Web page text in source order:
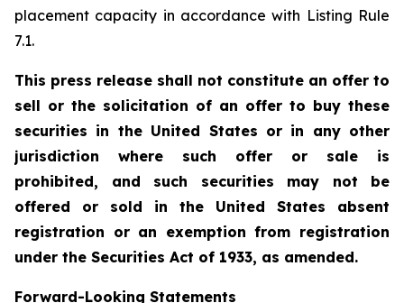
placement capacity in accordance with Listing Rule
7.1.
This press release shall not constitute an offer to
sell or the solicitation of an offer to buy these
securities in the United States or in any other
jurisdiction where such offer or sale is
prohibited, and such securities may not be
offered or sold in the United States absent
registration or an exemption from registration
under the Securities Act of 1933, as amended.
Forward-Looking Statements